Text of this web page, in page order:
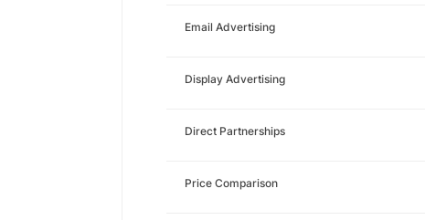
Email Advertising
Display Advertising
Direct Partnerships
Price Comparison